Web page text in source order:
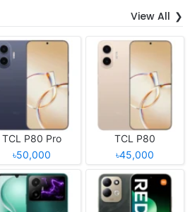
View All
TCL P80 Pro
৳50,000
TCL P80
৳45,000